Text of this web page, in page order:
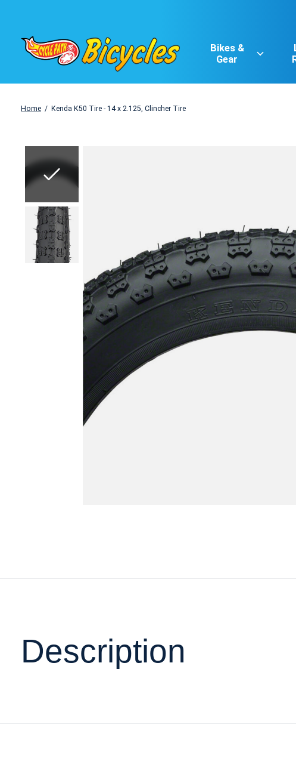
Bikes &
Gear
Home / Kenda K50 Tire - 14 x 2.125, Clincher Tire
Description